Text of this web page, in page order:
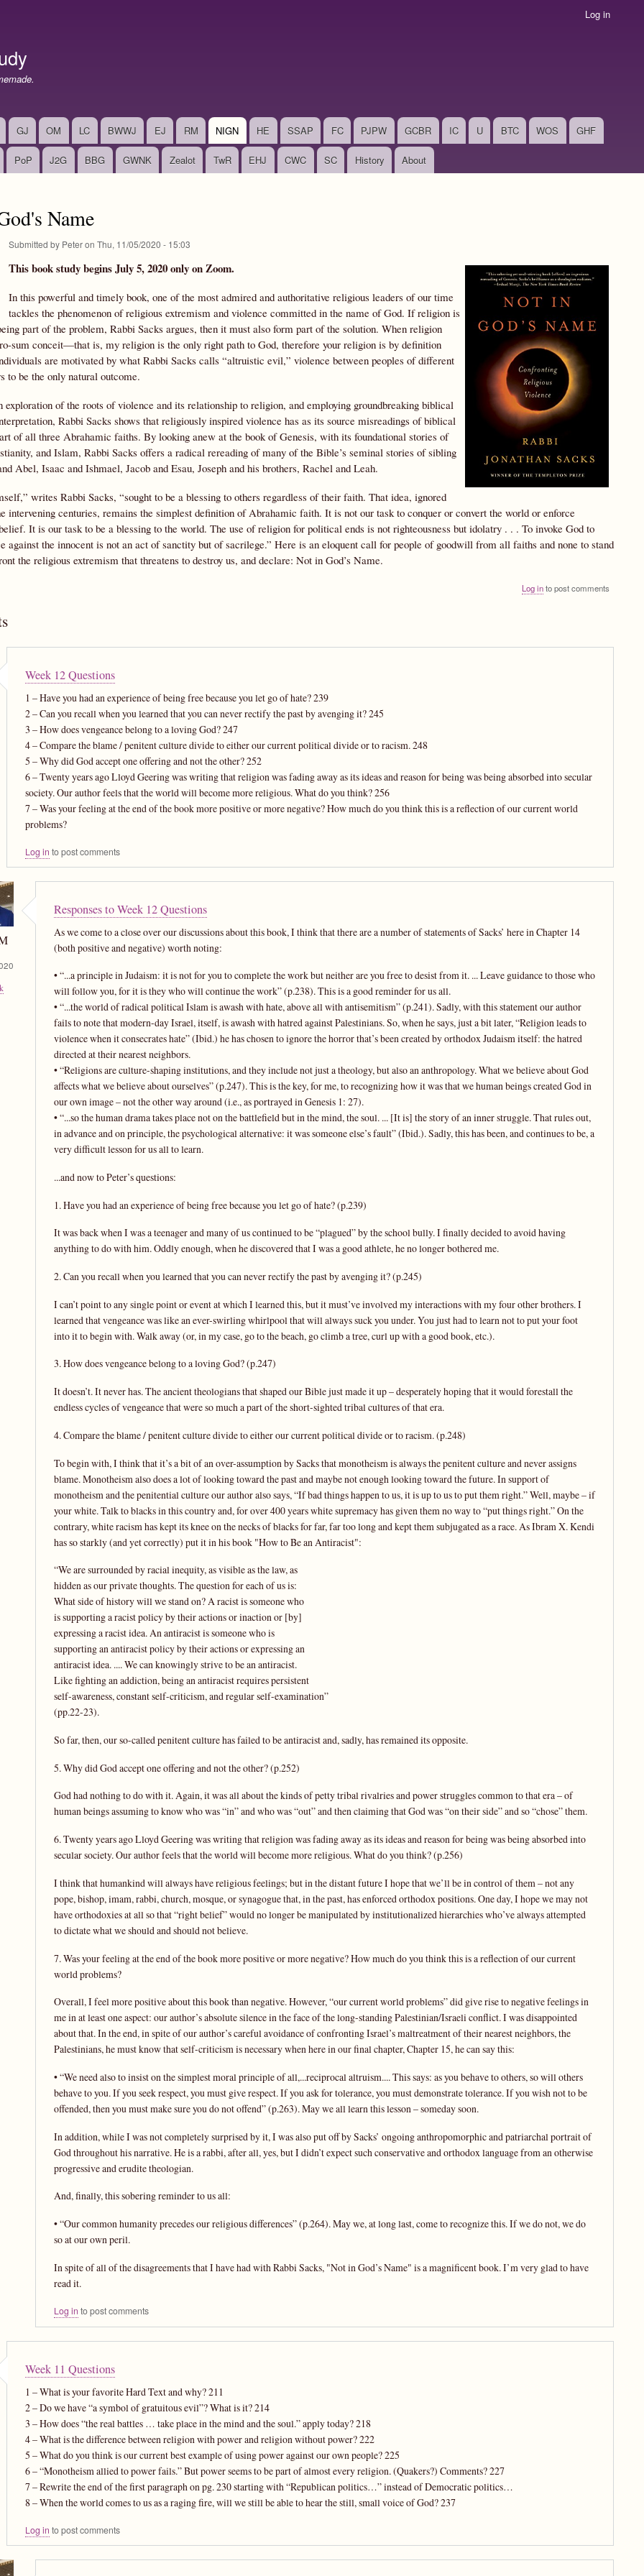
Log in
GJ OM LC BWWJ EJ RM NIGN HE SSAP FC PJPW GCBR IC U BTC WOS GHF
PoP J2G BBG GWNK Zealot TwR EHJ CWC SC History About
Name
Submitted by Peteron Thu, 11/05/2020 - 15:03
This book study begins July 5, 2020 only on Zoom.
In this powerful and timely book, one of the most admired and authoritative religious leaders of our time
tackles the phenomenon of religious extremism and violence committed in the name of God. If religion is
part of the problem, Rabbi Sacks argues, then it must also form part of the solution. When religion
sum conceit—that is, my religion is the only right path to God, therefore your religion is by definition
are motivated by what Rabbi Sacks calls “altruistic evil,” violence between peoples of different
to be the only natural outcome.
exploration of the roots of violence and its relationship to religion, and employing groundbreaking biblical
Rabbi Sacks shows that religiously inspired violence has as its source misreadings of biblical
of all three Abrahamic faiths. By looking anew at the book of Genesis, with its foundational stories of
and Islam, Rabbi Sacks offers a radical rereading of many of the Bible’s seminal stories of sibling
Abel, Isaac and Ishmael, Jacob and Esau, Joseph and his brothers, Rachel and Leah.
writes Rabbi Sacks, “sought to be a blessing to others regardless of their faith. That idea, ignored
intervening centuries, remains the simplest definition of Abrahamic faith. It is not our task to conquer or convert the world or enforce
It is our task to be a blessing to the world. The use of religion for political ends is not righteousness but idolatry . . . To invoke God to
against the innocent is not an act of sanctity but of sacrilege.” Here is an eloquent call for people of goodwill from all faiths and none to stand
the religious extremism that threatens to destroy us, and declare: Not in God’s Name.
Log into post comments
Week 12 Questions
1 – Have you had an experience of being free because you let go of hate? 239
2 – Can you recall when you learned that you can never rectify the past by avenging it? 245
3 – How does vengeance belong to a loving God? 247
4 – Compare the blame / penitent culture divide to either our current political divide or to racism. 248
5 – Why did God accept one offering and not the other? 252
6 – Twenty years ago Lloyd Geering was writing that religion was fading away as its ideas and reason for being was being absorbed into secular
society. Our author feels that the world will become more religious. What do you think? 256
7 – Was your feeling at the end of the book more positive or more negative? How much do you think this is a reflection of our current world
problems?
Log in to post comments
Responses to Week 12 Questions
As we come to a close over our discussions about this book, I think that there are a number of statements of Sacks’ here in Chapter 14
(both positive and negative) worth noting:
• “...a principle in Judaism: it is not for you to complete the work but neither are you free to desist from it. ... Leave guidance to those who
will follow you, for it is they who will continue the work” (p.238). This is a good reminder for us all.
• “...the world of radical political Islam is awash with hate, above all with antisemitism” (p.241). Sadly, with this statement our author
fails to note that modern-day Israel, itself, is awash with hatred against Palestinians. So, when he says, just a bit later, “Religion leads to
violence when it consecrates hate” (Ibid.) he has chosen to ignore the horror that’s been created by orthodox Judaism itself: the hatred
directed at their nearest neighbors.
• “Religions are culture-shaping institutions, and they include not just a theology, but also an anthropology. What we believe about God
affects what we believe about ourselves” (p.247). This is the key, for me, to recognizing how it was that we human beings created God in
our own image – not the other way around (i.e., as portrayed in Genesis 1: 27).
• “...so the human drama takes place not on the battlefield but in the mind, the soul. ... [It is] the story of an inner struggle. That rules out,
in advance and on principle, the psychological alternative: it was someone else’s fault” (Ibid.). Sadly, this has been, and continues to be, a
very difficult lesson for us all to learn.
...and now to Peter’s questions:
1. Have you had an experience of being free because you let go of hate? (p.239)
It was back when I was a teenager and many of us continued to be “plagued” by the school bully. I finally decided to avoid having
anything to do with him. Oddly enough, when he discovered that I was a good athlete, he no longer bothered me.
2. Can you recall when you learned that you can never rectify the past by avenging it? (p.245)
I can’t point to any single point or event at which I learned this, but it must’ve involved my interactions with my four other brothers. I
learned that vengeance was like an ever-swirling whirlpool that will always suck you under. You just had to learn not to put your foot
into it to begin with. Walk away (or, in my case, go to the beach, go climb a tree, curl up with a good book, etc.).
3. How does vengeance belong to a loving God? (p.247)
It doesn’t. It never has. The ancient theologians that shaped our Bible just made it up – desperately hoping that it would forestall the
endless cycles of vengeance that were so much a part of the short-sighted tribal cultures of that era.
4. Compare the blame / penitent culture divide to either our current political divide or to racism. (p.248)
To begin with, I think that it’s a bit of an over-assumption by Sacks that monotheism is always the penitent culture and never assigns
blame. Monotheism also does a lot of looking toward the past and maybe not enough looking toward the future. In support of
monotheism and the penitential culture our author also says, “If bad things happen to us, it is up to us to put them right.” Well, maybe – if
your white. Talk to blacks in this country and, for over 400 years white supremacy has given them no way to “put things right.” On the
contrary, white racism has kept its knee on the necks of blacks for far, far too long and kept them subjugated as a race. As Ibram X. Kendi
has so starkly (and yet correctly) put it in his book "How to Be an Antiracist":
“We are surrounded by racial inequity, as visible as the law, as
hidden as our private thoughts. The question for each of us is:
What side of history will we stand on? A racist is someone who
is supporting a racist policy by their actions or inaction or [by]
expressing a racist idea. An antiracist is someone who is
supporting an antiracist policy by their actions or expressing an
antiracist idea. .... We can knowingly strive to be an antiracist.
Like fighting an addiction, being an antiracist requires persistent
self-awareness, constant self-criticism, and regular self-examination”
(pp.22-23).
So far, then, our so-called penitent culture has failed to be antiracist and, sadly, has remained its opposite.
5. Why did God accept one offering and not the other? (p.252)
God had nothing to do with it. Again, it was all about the kinds of petty tribal rivalries and power struggles common to that era – of
human beings assuming to know who was “in” and who was “out” and then claiming that God was “on their side” and so “chose” them.
6. Twenty years ago Lloyd Geering was writing that religion was fading away as its ideas and reason for being was being absorbed into
secular society. Our author feels that the world will become more religious. What do you think? (p.256)
I think that humankind will always have religious feelings; but in the distant future I hope that we’ll be in control of them – not any
pope, bishop, imam, rabbi, church, mosque, or synagogue that, in the past, has enforced orthodox positions. One day, I hope we may not
have orthodoxies at all so that “right belief” would no longer be manipulated by institutionalized hierarchies who’ve always attempted
to dictate what we should and should not believe.
7. Was your feeling at the end of the book more positive or more negative? How much do you think this is a reflection of our current
world problems?
Overall, I feel more positive about this book than negative. However, “our current world problems” did give rise to negative feelings in
me in at least one aspect: our author’s absolute silence in the face of the long-standing Palestinian/Israeli conflict. I was disappointed
about that. In the end, in spite of our author’s careful avoidance of confronting Israel’s maltreatment of their nearest neighbors, the
Palestinians, he must know that self-criticism is necessary when here in our final chapter, Chapter 15, he can say this:
• “We need also to insist on the simplest moral principle of all,...reciprocal altruism.... This says: as you behave to others, so will others
behave to you. If you seek respect, you must give respect. If you ask for tolerance, you must demonstrate tolerance. If you wish not to be
offended, then you must make sure you do not offend” (p.263). May we all learn this lesson – someday soon.
In addition, while I was not completely surprised by it, I was also put off by Sacks’ ongoing anthropomorphic and patriarchal portrait of
God throughout his narrative. He is a rabbi, after all, yes, but I didn’t expect such conservative and orthodox language from an otherwise
progressive and erudite theologian.
And, finally, this sobering reminder to us all:
• “Our common humanity precedes our religious differences” (p.264). May we, at long last, come to recognize this. If we do not, we do
so at our own peril.
In spite of all of the disagreements that I have had with Rabbi Sacks, "Not in God’s Name" is a magnificent book. I’m very glad to have
read it.
Log in to post comments
Week 11 Questions
1 – What is your favorite Hard Text and why? 211
2 – Do we have “a symbol of gratuitous evil”? What is it? 214
3 – How does “the real battles … take place in the mind and the soul.” apply today? 218
4 – What is the difference between religion with power and religion without power? 222
5 – What do you think is our current best example of using power against our own people? 225
6 – “Monotheism allied to power fails.” But power seems to be part of almost every religion. (Quakers?) Comments? 227
7 – Rewrite the end of the first paragraph on pg. 230 starting with “Republican politics…” instead of Democratic politics…
8 – When the world comes to us as a raging fire, will we still be able to hear the still, small voice of God? 237
Log in to post comments